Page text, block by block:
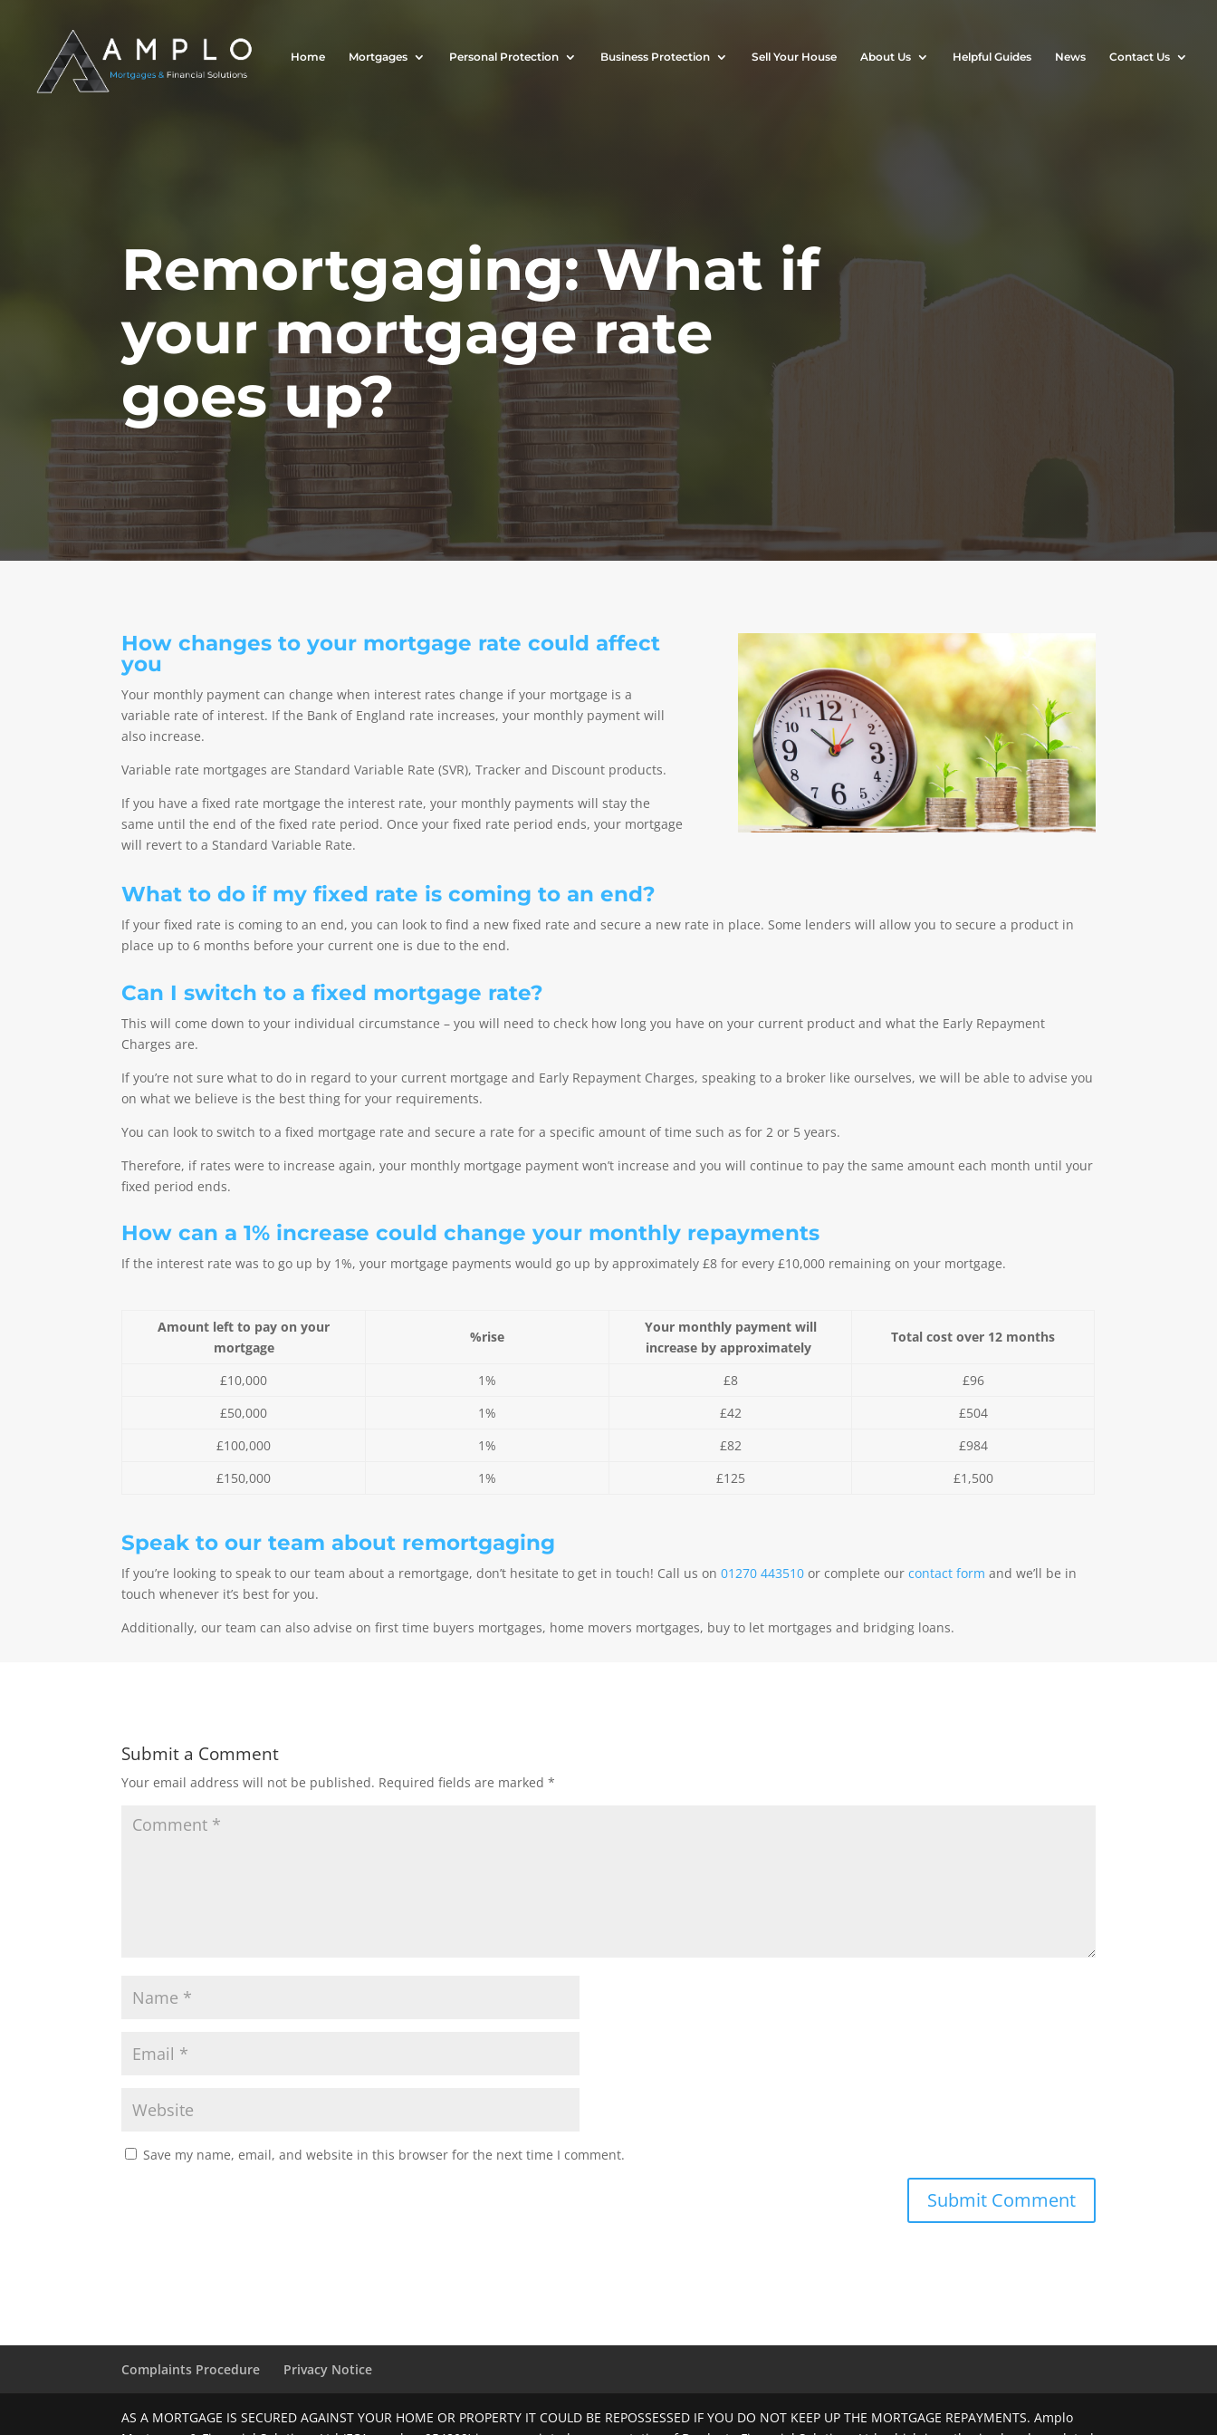
Home Mortgages Personal Protection Business Protection Sell Your House About Us Helpful Guides News Contact Us
Remortgaging: What if
your mortgage rate
goes up?
How changes to your mortgage rate could affect
you
Your monthly payment can change when interest rates change if your mortgage is a
variable rate of interest. If the Bank of England rate increases, your monthly payment will
also increase.
Variable rate mortgages are Standard Variable Rate (SVR), Tracker and Discount products.
If you have a fixed rate mortgage the interest rate, your monthly payments will stay the
same until the end of the fixed rate period. Once your fixed rate period ends, your mortgage
will revert to a Standard Variable Rate.
What to do if my fixed rate is coming to an end?
If your fixed rate is coming to an end, you can look to find a new fixed rate and secure a new rate in place. Some lenders will allow you to secure a product in
place up to 6 months before your current one is due to the end.
Can I switch to a fixed mortgage rate?
This will come down to your individual circumstance – you will need to check how long you have on your current product and what the Early Repayment
Charges are.
If you’re not sure what to do in regard to your current mortgage and Early Repayment Charges, speaking to a broker like ourselves, we will be able to advise you
on what we believe is the best thing for your requirements.
You can look to switch to a fixed mortgage rate and secure a rate for a specific amount of time such as for 2 or 5 years.
Therefore, if rates were to increase again, your monthly mortgage payment won’t increase and you will continue to pay the same amount each month until your
fixed period ends.
How can a 1% increase could change your monthly repayments
If the interest rate was to go up by 1%, your mortgage payments would go up by approximately £8 for every £10,000 remaining on your mortgage.
Amount left to pay on your
mortgage
%rise
Your monthly payment will
increase by approximately
Total cost over 12 months
£10,000 1% £8
£96
£50,000
1% £42
£504
£100,000
1% £82
£984
£150,000
1% £125 £1,500
Speak to our team about remortgaging
If you’re looking to speak to our team about a remortgage, don’t hesitate to get in touch! Call us on01270 443510 or complete ourcontact form and we’ll be in
touch whenever it’s best for you.
Additionally, our team can also advise on first time buyers mortgages, home movers mortgages, buy to let mortgages and bridging loans.
Submit a Comment
Your email address will not be published. Required fields are marked*
Save my name, email, and website in this browser for the next time I comment.
Complaints Procedure Privacy Notice
AS A MORTGAGE IS SECURED AGAINST YOUR HOME OR PROPERTY IT COULD BE REPOSSESSED IF YOU DO NOT KEEP UP THE MORTGAGE REPAYMENTS. Amplo